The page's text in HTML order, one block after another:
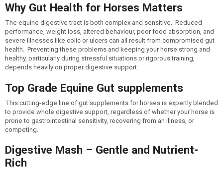
Why Gut Health for Horses Matters
The equine digestive tract is both complex and sensitive. Reduced
performance, weight loss, altered behaviour, poor food absorption, and
severe illnesses like colic or ulcers can all result from compromised gut
health. Preventing these problems and keeping your horse strong and
healthy, particularly during stressful situations or rigorous training,
depends heavily on proper digestive support.
Top Grade Equine Gut supplements
This cutting-edge line of gut supplements for horses is expertly blended
to provide whole digestive support, regardless of whether your horse is
prone to gastrointestinal sensitivity, recovering from an illness, or
competing.
Digestive Mash – Gentle and Nutrient-
Rich